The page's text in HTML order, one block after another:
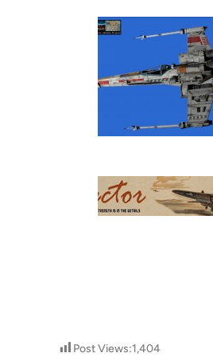
Post Views:1,404